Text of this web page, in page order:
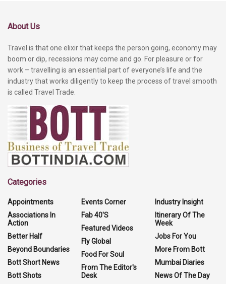
About Us
Travel is that one elixir that keeps the person going, economy may
boom or dip, recessions may come and go. For pleasure or for
work – travelling is an essential part of everyone’s life and the
industry that works diligently to keep the process of travel smooth
is called Travel Trade.
Categories
Appointments
Associations In
Action
Better Half
Beyond Boundaries
Bott Short News
Bott Shots
Events Corner
Fab 40'S
Featured Videos
Fly Global
Food For Soul
From The Editor's
Desk
Industry Insight
Itinerary Of The
Week
Jobs For You
More From Bott
Mumbai Diaries
News Of The Day